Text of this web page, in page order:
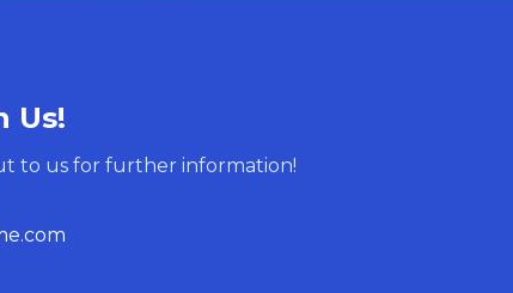
Us!
to us for further information!